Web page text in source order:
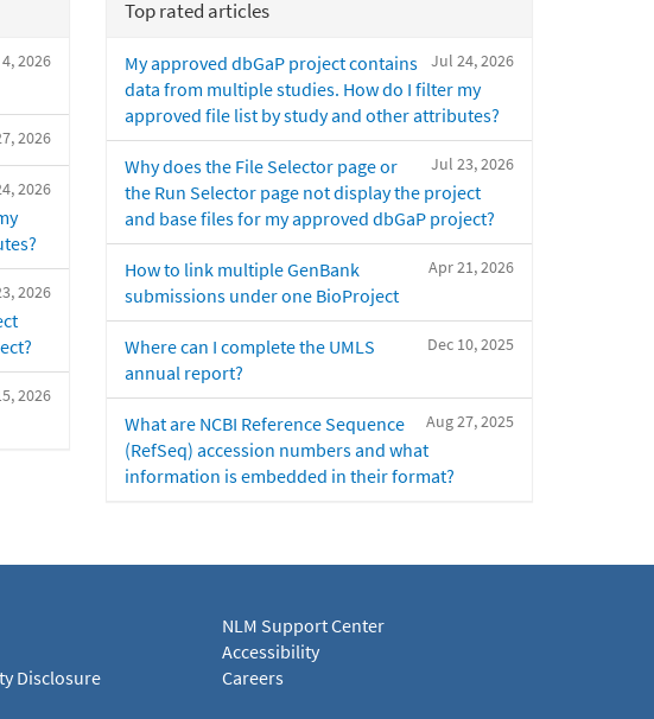
2026
2026
2026
2026
2026
Top rated articles
Jul 24, 2026
My approved dbGaP project contains
data from multiple studies. How do I filter my
approved file list by study and other attributes?
Jul 23, 2026
Why does the File Selector page or
the Run Selector page not display the project
and base files for my approved dbGaP project?
Apr 21, 2026
How to link multiple GenBank
submissions under one BioProject
Dec 10, 2025
Where can I complete the UMLS
annual report?
Aug 27, 2025
What are NCBI Reference Sequence
(RefSeq) accession numbers and what
information is embedded in their format?
Disclosure
NLM Support Center
Accessibility
Careers